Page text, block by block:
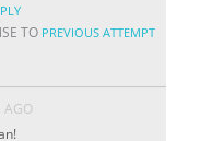
TO PREVIOUS ATTEMPT
AGO